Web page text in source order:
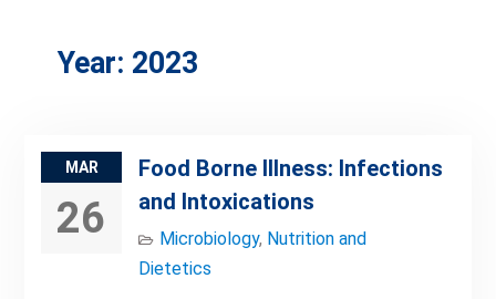
Year: 2023
MAR
26
Food Borne Illness: Infections
and Intoxications
Microbiology, Nutrition and
Dietetics